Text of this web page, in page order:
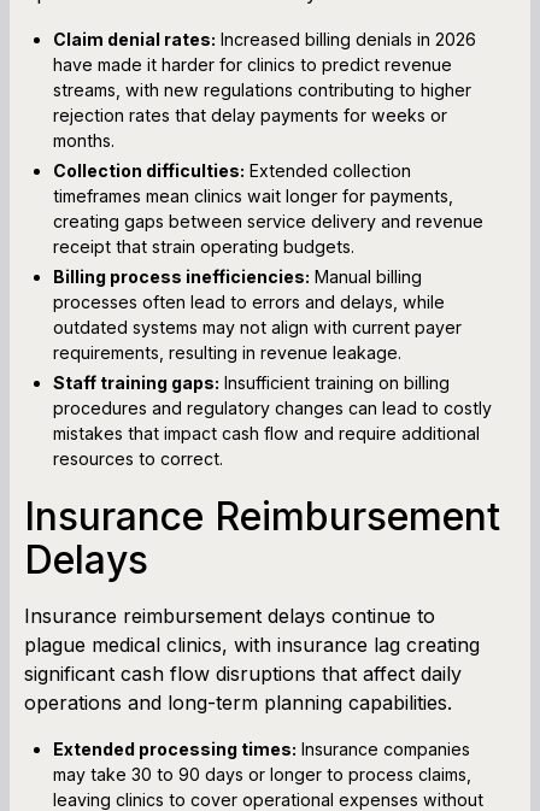
Claim denial rates: Increased billing denials in 2026
have made it harder for clinics to predict revenue
streams, with new regulations contributing to higher
rejection rates that delay payments for weeks or
months.
Collection difficulties: Extended collection
timeframes mean clinics wait longer for payments,
creating gaps between service delivery and revenue
receipt that strain operating budgets.
Billing process inefficiencies: Manual billing
processes often lead to errors and delays, while
outdated systems may not align with current payer
requirements, resulting in revenue leakage.
Staff training gaps: Insufficient training on billing
procedures and regulatory changes can lead to costly
mistakes that impact cash flow and require additional
resources to correct.
Insurance Reimbursement
Delays
Insurance reimbursement delays continue to
plague medical clinics, with insurance lag creating
significant cash flow disruptions that affect daily
operations and long-term planning capabilities.
Extended processing times: Insurance companies
may take 30 to 90 days or longer to process claims,
leaving clinics to cover operational expenses without